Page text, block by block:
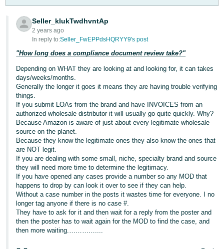
- IT
हिंदी
- IN
- TH
தமிழ்
- IN
Tiếng
Việt -
VN
Deutsch
- DE
Português
- BR
Log
in
Sign
up
Seller_kIukTwdhvntAp
2 years ago
In reply to:Seller_FwEPPdsHQRYY9's post
"How long does a compliance document review take?"
Depending on WHAT they are looking at and looking for, it can takes
days/weeks/months.
Generally the longer it goes it means they are having trouble verifying
things.
If you submit LOAs from the brand and have INVOICES from an
authorized wholesale distributor it will usually go quite quickly. Why?
Because Amazon is aware of just about every legitimate wholesale
source on the planet.
Because they know the legitimate ones they also know the ones that
are NOT legit.
If you are dealing with some small, niche, specialty brand and source
they will need more time to determine the legitimacy.
If you have opened any cases provide a number so any MOD that
happens to drop by can look it over to see if they can help.
Without a case number in the posts it wastes time for everyone. I no
longer tag anyone if there is no case #.
They have to ask for it and then wait for a reply from the poster and
then the poster has to wait again for the MOD to find the case, and
then more waiting.…………....